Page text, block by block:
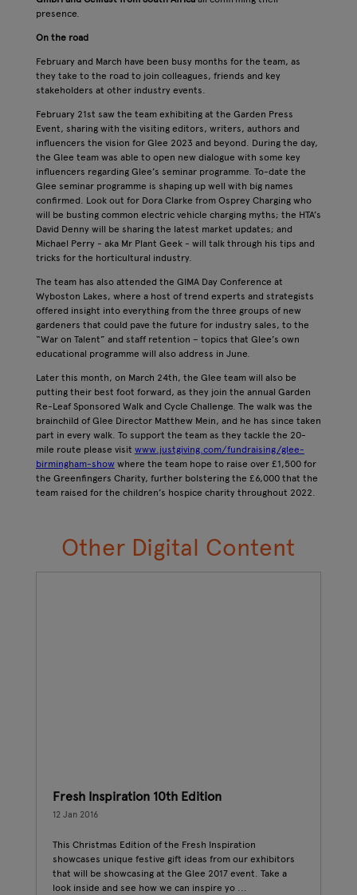
presence.
On the road
February and March have been busy months for the team, as
they take to the road to join colleagues, friends and key
stakeholders at other industry events.
February 21st saw the team exhibiting at the Garden Press
Event, sharing with the visiting editors, writers, authors and
influencers the vision for Glee 2023 and beyond. During the day,
the Glee team was able to open new dialogue with some key
influencers regarding Glee’s seminar programme. To-date the
Glee seminar programme is shaping up well with big names
confirmed. Look out for Dora Clarke from Osprey Charging who
will be busting common electric vehicle charging myths; the HTA’s
David Denny will be sharing the latest market updates; and
Michael Perry - aka Mr Plant Geek - will talk through his tips and
tricks for the horticultural industry.
The team has also attended the GIMA Day Conference at
Wyboston Lakes, where a host of trend experts and strategists
offered insight into everything from the three groups of new
gardeners that could pave the future for industry sales, to the
“War on Talent” and staff retention – topics that Glee’s own
educational programme will also address in June.
Later this month, on March 24th, the Glee team will also be
putting their best foot forward, as they join the annual Garden
Re-Leaf Sponsored Walk and Cycle Challenge. The walk was the
brainchild of Glee Director Matthew Mein, and he has since taken
part in every walk. To support the team as they tackle the 20-
mile route please visit www.justgiving.com/fundraising/glee-
birmingham-showwhere the team hope to raise over £1,500 for
the Greenfingers Charity, further bolstering the £6,000 that the
team raised for the children’s hospice charity throughout 2022.
Other Digital Content
Fresh Inspiration 10th Edition
12 Jan 2016
This Christmas Edition of the Fresh Inspiration
showcases unique festive gift ideas from our exhibitors
that will be showcasing at the Glee 2017 event. Take a
look inside and see how we can inspire yo ...